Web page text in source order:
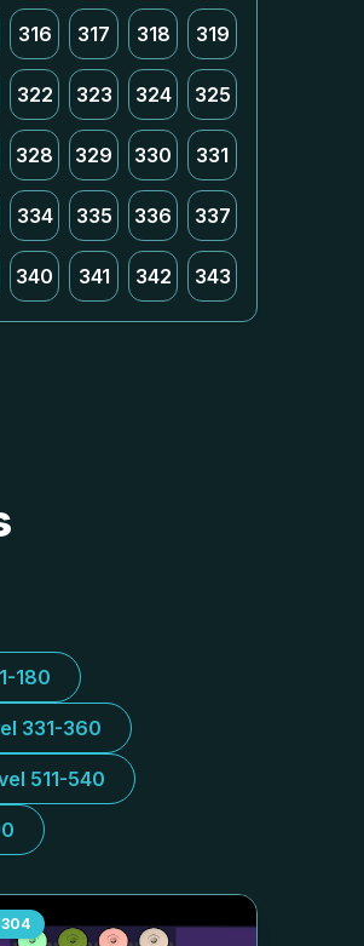
316 317 318 319
322 323 324 325
328 329 330 331
334 335 336 337
340 341 342 343
180
331-360
511-540
304